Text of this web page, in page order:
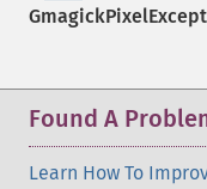
Found A
Learn How To